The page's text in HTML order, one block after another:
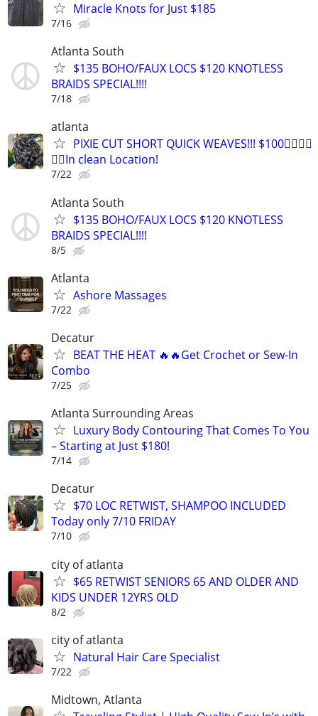
Miracle Knots for Just $185
7/16
Atlanta South
$135 BOHO/FAUX LOCS $120 KNOTLESS
BRAIDS SPECIAL!!!!
7/18
atlanta
PIXIE CUT SHORT QUICK WEAVES!!! $100👉🏾👉🏾
👉🏾In clean Location!
7/22
Atlanta South
$135 BOHO/FAUX LOCS $120 KNOTLESS
BRAIDS SPECIAL!!!!
8/5
Atlanta
Ashore Massages
7/22
Decatur
BEAT THE HEAT 🔥🔥Get Crochet or Sew-In
Combo
7/25
Atlanta Surrounding Areas
Luxury Body Contouring That Comes To You
– Starting at Just $180!
7/14
Decatur
$70 LOC RETWIST, SHAMPOO INCLUDED
Today only 7/10 FRIDAY
7/10
city of atlanta
$65 RETWIST SENIORS 65 AND OLDER AND
KIDS UNDER 12YRS OLD
8/2
city of atlanta
Natural Hair Care Specialist
7/22
Midtown, Atlanta